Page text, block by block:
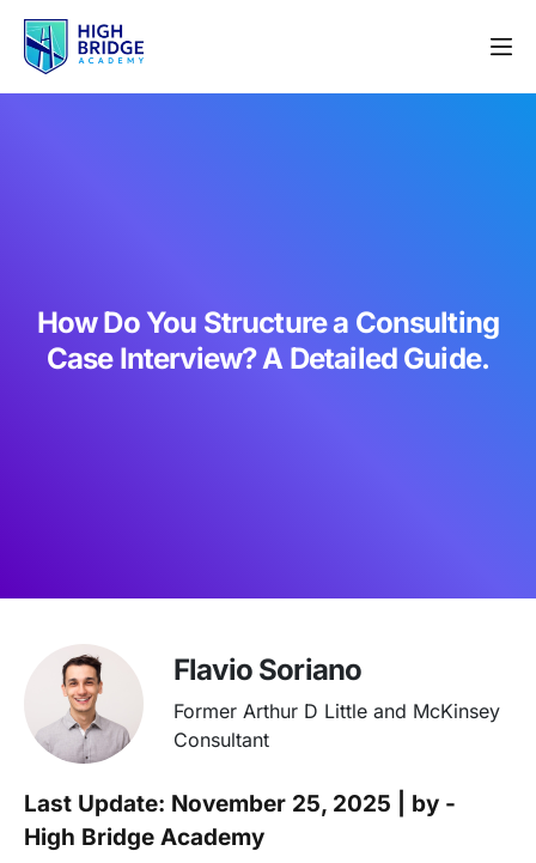
How Do You Structure a Consulting
Case Interview? A Detailed Guide.
Flavio Soriano
Former Arthur D Little and McKinsey
Consultant
Last Update: November 25, 2025 | by -
High Bridge Academy